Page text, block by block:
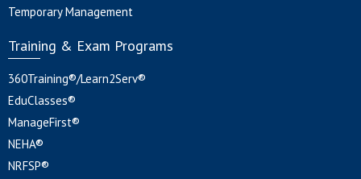
Temporary Management
Training & Exam Programs
360Training®/Learn2Serv®
EduClasses®
ManageFirst®
NEHA®
NRFSP®